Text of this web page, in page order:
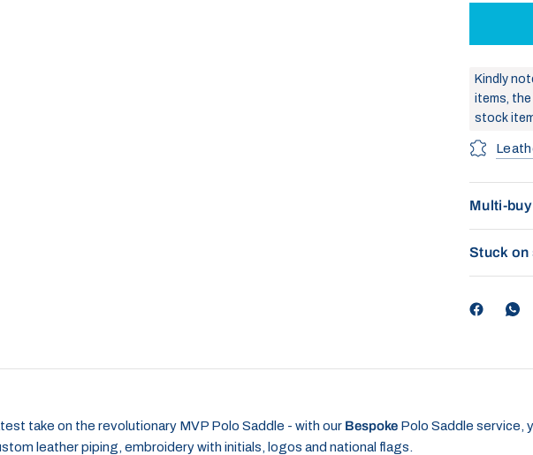
Kindly
items, the
stock
Multi-
Stuck on
take on the revolutionary MVP Polo Saddle - with our Bespoke Polo Saddle service,
leather piping, embroidery with initials, logos and national flags.